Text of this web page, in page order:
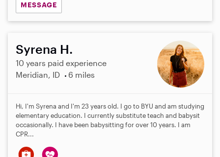
MESSAGE
Syrena H.
10 years paid experience
Meridian, ID
6 miles
Hi, I'm Syrena and I'm 23 years old. I go to BYU and am studying
elementary education. I currently substitute teach and babysit
occasionally. I have been babysitting for over 10 years. I am
CPR...